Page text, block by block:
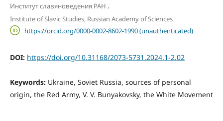
Институт славяноведения РАН ,
Institute of Slavic Studies, Russian Academy of Sciences
https://orcid.org/0000-0002-8602-1990 (unauthenticated)
DOI: https://doi.org/10.31168/2073-5731.2024.1-2.02
Keywords: Ukraine, Soviet Russia, sources of personal
origin, the Red Army, V. V. Bunyakovsky, the White Movement